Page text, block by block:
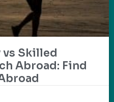
Skilled
Abroad: Find